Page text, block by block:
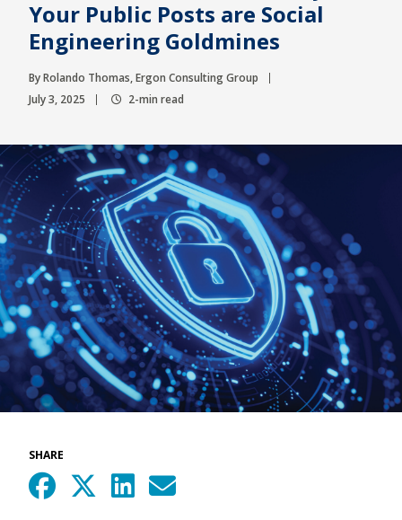
Your Public Posts are Social
Engineering Goldmines
By Rolando Thomas, Ergon Consulting Group
July 3, 2025
2-min read
SHARE